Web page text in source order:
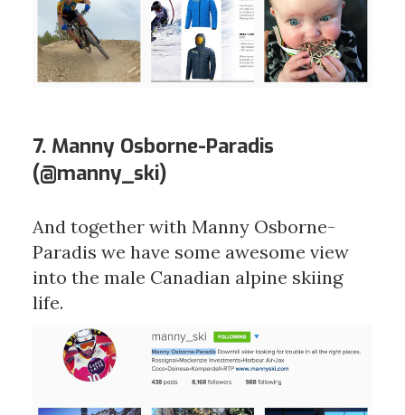
7. Manny Osborne-Paradis
(@manny_ski)
And together with Manny Osborne-
Paradis we have some awesome view
into the male Canadian alpine skiing
life.